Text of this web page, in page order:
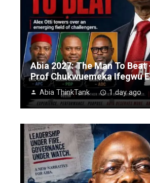
Abia 2027: The Man To Beat
Prof Chukwuemeka Ifegwu
Abia ThinkTank 1 day ago